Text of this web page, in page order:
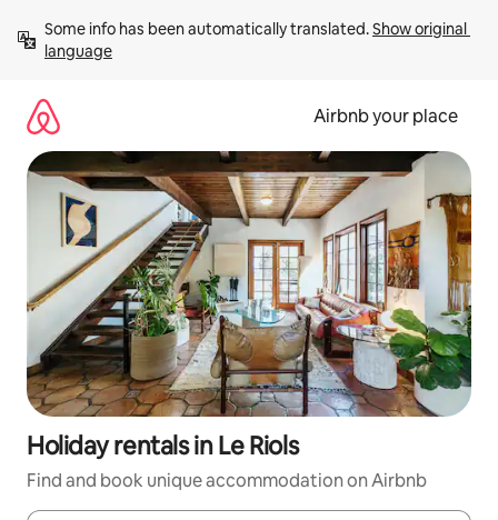
content
Some info has been automatically translated. Show original
language
Airbnb your place
Holiday rentals in Le Riols
Find and book unique accommodation on Airbnb